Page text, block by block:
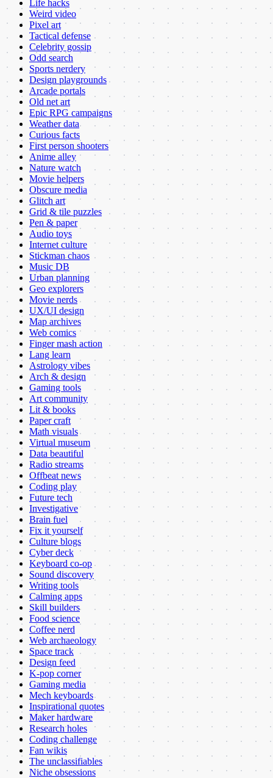
Life hacks
Weird video
Pixel art
Tactical defense
Celebrity gossip
Odd search
Sports nerdery
Design playgrounds
Arcade portals
Old net art
Epic RPG campaigns
Weather data
Curious facts
First person shooters
Anime alley
Nature watch
Movie helpers
Obscure media
Glitch art
Grid & tile puzzles
Pen & paper
Audio toys
Internet culture
Stickman chaos
Music DB
Urban planning
Geo explorers
Movie nerds
UX/UI design
Map archives
Web comics
Finger mash action
Lang learn
Astrology vibes
Arch & design
Gaming tools
Art community
Lit & books
Paper craft
Math visuals
Virtual museum
Data beautiful
Radio streams
Offbeat news
Coding play
Future tech
Investigative
Brain fuel
Fix it yourself
Culture blogs
Cyber deck
Keyboard co-op
Sound discovery
Writing tools
Calming apps
Skill builders
Food science
Coffee nerd
Web archaeology
Space track
Design feed
K-pop corner
Gaming media
Mech keyboards
Inspirational quotes
Maker hardware
Research holes
Coding challenge
Fan wikis
The unclassifiables
Niche obsessions